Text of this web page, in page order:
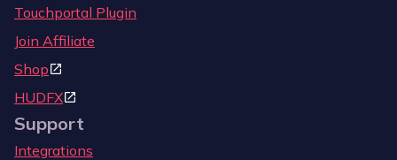
Touchportal Plugin
Join Affiliate
Shop
HUDFX
Support
Integrations